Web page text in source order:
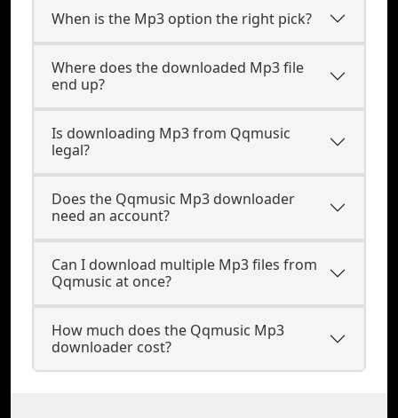
When is the Mp3 option the right pick?
Where does the downloaded Mp3 file
end up?
Is downloading Mp3 from Qqmusic
legal?
Does the Qqmusic Mp3 downloader
need an account?
Can I download multiple Mp3 files from
Qqmusic at once?
How much does the Qqmusic Mp3
downloader cost?